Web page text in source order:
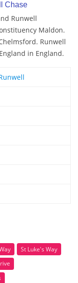
Chase
Runwell
Maldon.
Runwell
in England.
St Luke's Way